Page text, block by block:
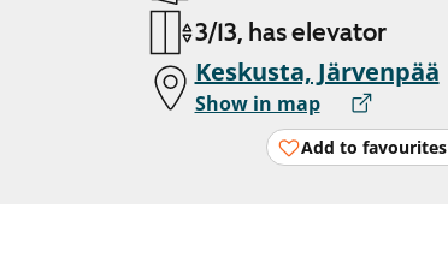
3/13, has elevator
Keskusta, Järvenpää
Show in map
Add to favourites